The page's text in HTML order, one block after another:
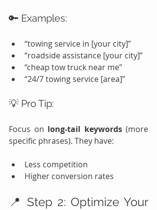
🔑 Examples:
“towing service in [your city]”
“roadside assistance [your city]”
“cheap tow truck near me”
“24/7 towing service [area]”
💡 Pro Tip:
Focus on long-tail keywords (more
specific phrases). They have:
Less competition
Higher conversion rates
📍 Step 2: Optimize Your